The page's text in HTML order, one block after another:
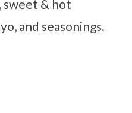
sweet & hot
and seasonings.